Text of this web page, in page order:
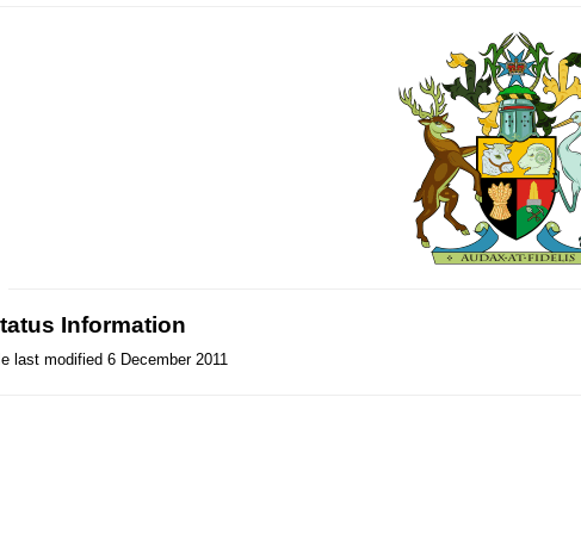
Information
last modified 6 December 2011